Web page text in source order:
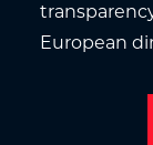
European